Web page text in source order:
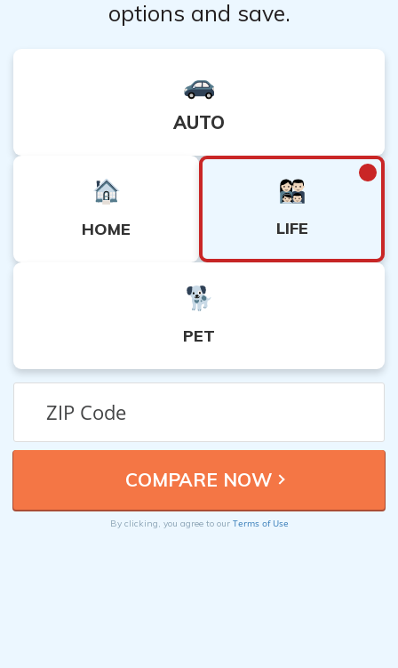
options and save.
AUTO
HOME LIFE
PET
By clicking, you agree to our Terms of Use